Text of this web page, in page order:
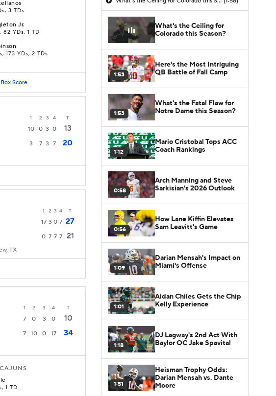
3 TDs
Jr.
82 YDs, 1 TD
173 YDs, 2 TDs
Box Score
1 2 3 4 T
10 0 3 0
13
3 7 3 7 20
1 2 3 4 T
17 3 0 7 27
0 7 7 7 21
TX
1 2 3 4 T
7 0 3 0
10
7 10 0 17 34
1 TD
What's the Ceiling for
Colorado this Season?
1:53
Here's the Most Intriguing
QB Battle of Fall Camp
1:53
What's the Fatal Flaw for
Notre Dame this Season?
1:12
Mario Cristobal Tops ACC
Coach Rankings
0:58
Arch Manning and Steve
Sarkisian's 2026 Outlook
0:56
How Lane Kiffin Elevates
Sam Leavitt's Game
1:09
Darian Mensah's Impact on
Miami's Offense
1:01
Aidan Chiles Gets the Chip
Kelly Experience
1:18
DJ Lagway's 2nd Act With
Baylor OC Jake Spavital
1:51
Heisman Trophy Odds:
Darian Mensah vs. Dante
Moore